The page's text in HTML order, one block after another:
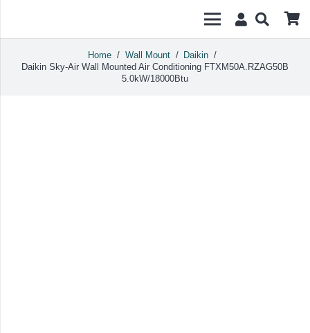
Home / Wall Mount / Daikin /
Daikin Sky-Air Wall Mounted Air Conditioning FTXM50A.RZAG50B
5.0kW/18000Btu